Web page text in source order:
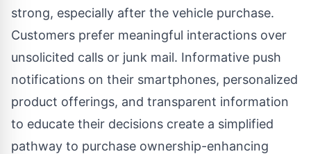
strong, especially after the vehicle purchase.
Customers prefer meaningful interactions over
unsolicited calls or junk mail. Informative push
notifications on their smartphones, personalized
product offerings, and transparent information
to educate their decisions create a simplified
pathway to purchase ownership-enhancing